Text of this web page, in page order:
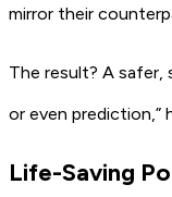
mirror their
The result? A
or even prediction,”
Life-Saving